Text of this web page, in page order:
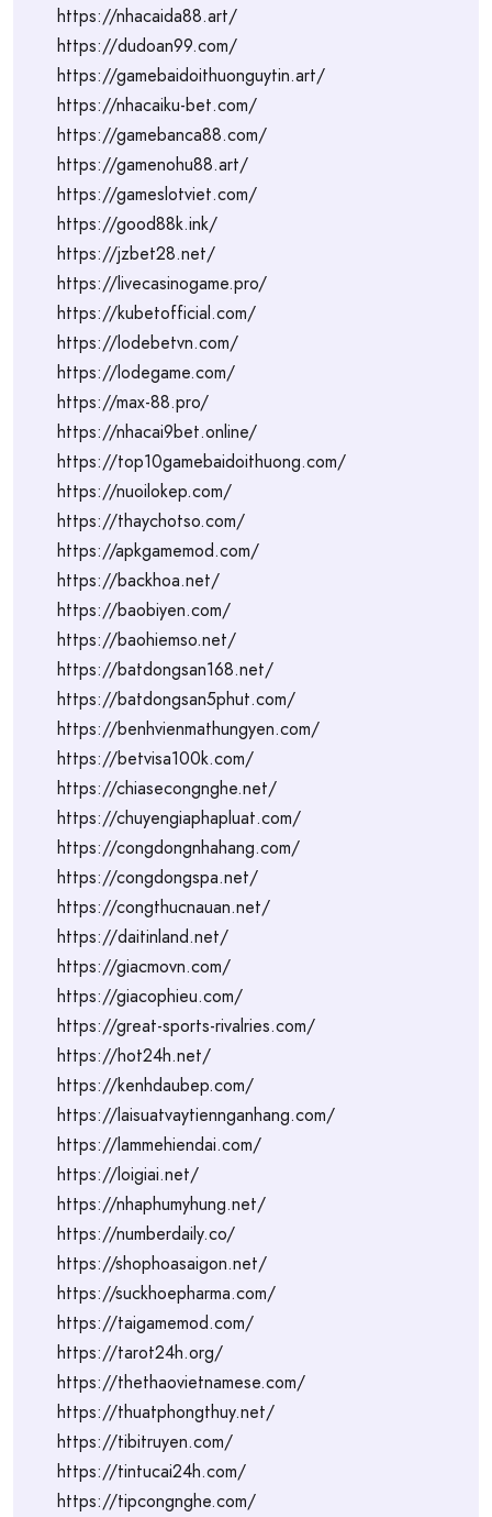
https://nhacaida88.art/
https://dudoan99.com/
https://gamebaidoithuonguytin.art/
https://nhacaiku-bet.com/
https://gamebanca88.com/
https://gamenohu88.art/
https://gameslotviet.com/
https://good88k.ink/
https://jzbet28.net/
https://livecasinogame.pro/
https://kubetofficial.com/
https://lodebetvn.com/
https://lodegame.com/
https://max-88.pro/
https://nhacai9bet.online/
https://top10gamebaidoithuong.com/
https://nuoilokep.com/
https://thaychotso.com/
https://apkgamemod.com/
https://backhoa.net/
https://baobiyen.com/
https://baohiemso.net/
https://batdongsan168.net/
https://batdongsan5phut.com/
https://benhvienmathungyen.com/
https://betvisa100k.com/
https://chiasecongnghe.net/
https://chuyengiaphapluat.com/
https://congdongnhahang.com/
https://congdongspa.net/
https://congthucnauan.net/
https://daitinland.net/
https://giacmovn.com/
https://giacophieu.com/
https://great-sports-rivalries.com/
https://hot24h.net/
https://kenhdaubep.com/
https://laisuatvaytiennganhang.com/
https://lammehiendai.com/
https://loigiai.net/
https://nhaphumyhung.net/
https://numberdaily.co/
https://shophoasaigon.net/
https://suckhoepharma.com/
https://taigamemod.com/
https://tarot24h.org/
https://thethaovietnamese.com/
https://thuatphongthuy.net/
https://tibitruyen.com/
https://tintucai24h.com/
https://tipcongnghe.com/